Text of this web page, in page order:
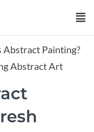
Abstract Painting?
Abstract Art